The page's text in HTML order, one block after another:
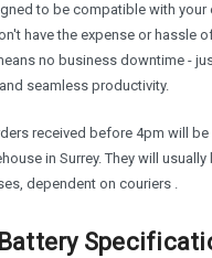
to be compatible with your
have the expense or hassle
no business downtime -
seamless productivity.
received before 4pm will
in Surrey. They will
dependent on couriers .